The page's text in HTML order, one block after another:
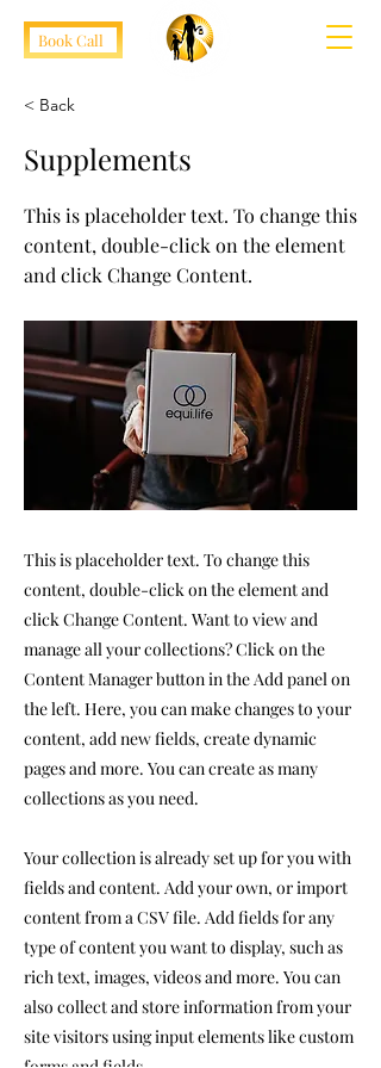
Book Call
< Back
Supplements
This is placeholder text. To change this
content, double-click on the element
and click Change Content.
This is placeholder text. To change this
content, double-click on the element and
click Change Content. Want to view and
manage all your collections? Click on the
Content Manager button in the Add panel on
the left. Here, you can make changes to your
content, add new fields, create dynamic
pages and more. You can create as many
collections as you need.
Your collection is already set up for you with
fields and content. Add your own, or import
content from a CSV file. Add fields for any
type of content you want to display, such as
rich text, images, videos and more. You can
also collect and store information from your
site visitors using input elements like custom